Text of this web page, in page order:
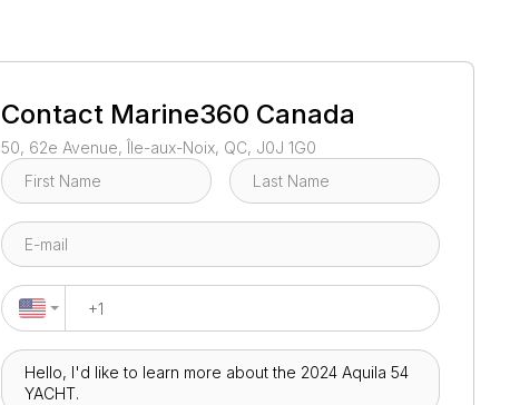
Contact Marine360 Canada
50, 62e Avenue, Île-aux-Noix, QC, J0J 1G0